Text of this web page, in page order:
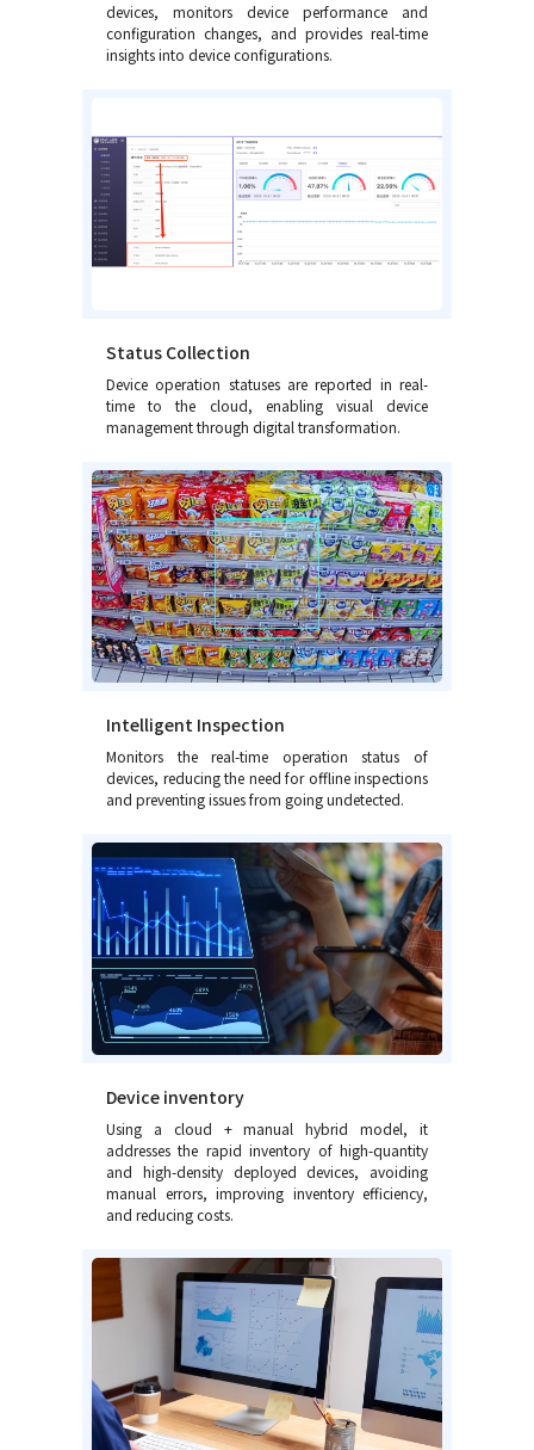
devices, monitors device performance and
configuration changes, and provides real-time
insights into device configurations.
Status Collection
Device operation statuses are reported in real-
time to the cloud, enabling visual device
management through digital transformation.
Intelligent Inspection
Monitors the real-time operation status of
devices, reducing the need for offline inspections
and preventing issues from going undetected.
Device inventory
Using a cloud + manual hybrid model, it
addresses the rapid inventory of high-quantity
and high-density deployed devices, avoiding
manual errors, improving inventory efficiency,
and reducing costs.